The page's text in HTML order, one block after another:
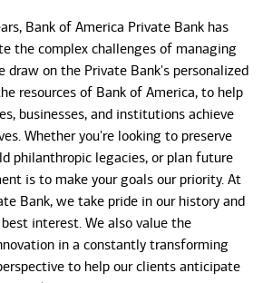
Bank of America Private Bank has
the complex challenges of managing
draw on the Private Bank's personalized
resources of Bank of America, to help
businesses, and institutions achieve
Whether you're looking to preserve
philanthropic legacies, or plan future
is to make your goals our priority. At
Bank, we take pride in our history and
interest. We also value the
in a constantly transforming
to help our clients anticipate